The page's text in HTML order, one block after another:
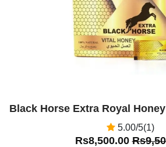
Black Horse Extra Royal
5.00/5(1)
Rs8,500.00